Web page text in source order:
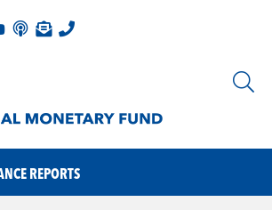
REPORTS